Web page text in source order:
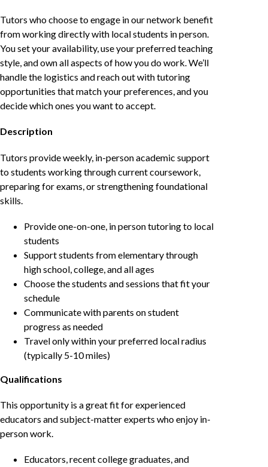
Tutors who choose to engage in our network benefit
from working directly with local students in person.
You set your availability, use your preferred teaching
style, and own all aspects of how you do work. We’ll
handle the logistics and reach out with tutoring
opportunities that match your preferences, and you
decide which ones you want to accept.
Description
Tutors provide weekly, in-person academic support
to students working through current coursework,
preparing for exams, or strengthening foundational
skills.
Provide one-on-one, in person tutoring to local
students
Support students from elementary through
high school, college, and all ages
Choose the students and sessions that fit your
schedule
Communicate with parents on student
progress as needed
Travel only within your preferred local radius
(typically 5-10 miles)
Qualifications
This opportunity is a great fit for experienced
educators and subject-matter experts who enjoy in-
person work.
Educators, recent college graduates, and